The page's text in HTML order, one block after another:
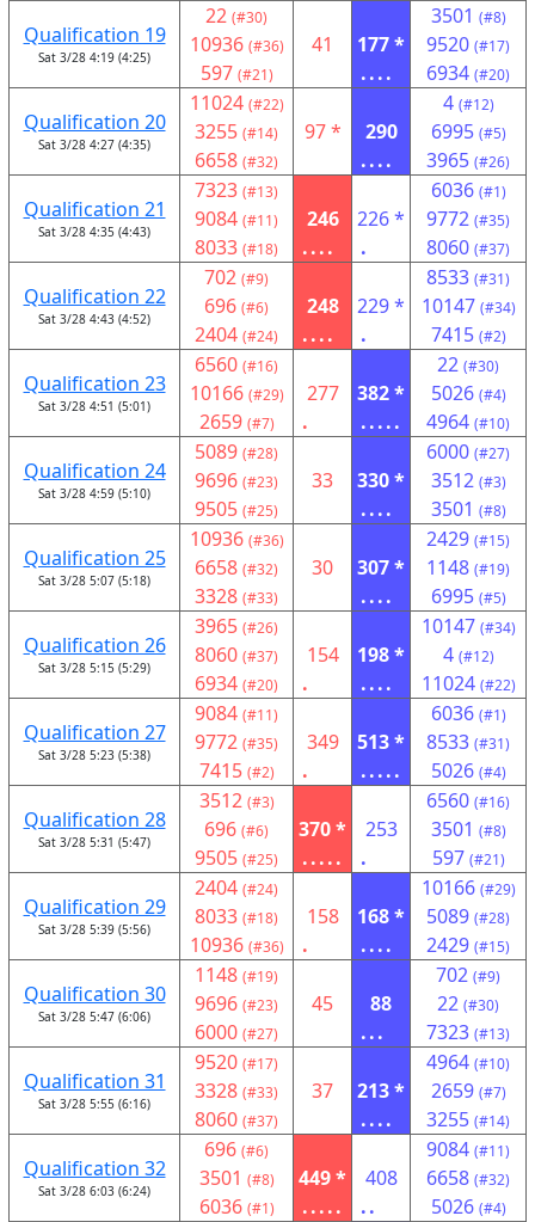
Qualification 19
Sat 3/28 4:19 (4:25)
22 (#30)
10936 (#36)
597 (#21)
41
177 *
....
3501 (#8)
9520 (#17)
6934 (#20)
Qualification 20
Sat 3/28 4:27 (4:35)
11024 (#22)
3255 (#14)
6658 (#32)
97 *
290
....
4 (#12)
6995 (#5)
3965 (#26)
Qualification 21
Sat 3/28 4:35 (4:43)
7323 (#13)
9084 (#11)
8033 (#18)
246
....
226 *
.
6036 (#1)
9772 (#35)
8060 (#37)
Qualification 22
Sat 3/28 4:43 (4:52)
702 (#9)
696 (#6)
2404 (#24)
248
....
229 *
.
8533 (#31)
10147 (#34)
7415 (#2)
Qualification 23
Sat 3/28 4:51 (5:01)
6560 (#16)
10166 (#29)
2659 (#7)
277
.
382 *
.....
22 (#30)
5026 (#4)
4964 (#10)
Qualification 24
Sat 3/28 4:59 (5:10)
5089 (#28)
9696 (#23)
9505 (#25)
33
330 *
....
6000 (#27)
3512 (#3)
3501 (#8)
Qualification 25
Sat 3/28 5:07 (5:18)
10936 (#36)
6658 (#32)
3328 (#33)
30
307 *
....
2429 (#15)
1148 (#19)
6995 (#5)
Qualification 26
Sat 3/28 5:15 (5:29)
3965 (#26)
8060 (#37)
6934 (#20)
154
.
198 *
....
10147 (#34)
4 (#12)
11024 (#22)
Qualification 27
Sat 3/28 5:23 (5:38)
9084 (#11)
9772 (#35)
7415 (#2)
349
.
513 *
.....
6036 (#1)
8533 (#31)
5026 (#4)
Qualification 28
Sat 3/28 5:31 (5:47)
3512 (#3)
696 (#6)
9505 (#25)
370 *
.....
253
.
6560 (#16)
3501 (#8)
597 (#21)
Qualification 29
Sat 3/28 5:39 (5:56)
2404 (#24)
8033 (#18)
10936 (#36)
158
.
168 *
....
10166 (#29)
5089 (#28)
2429 (#15)
Qualification 30
Sat 3/28 5:47 (6:06)
1148 (#19)
9696 (#23)
6000 (#27)
45
88
...
702 (#9)
22 (#30)
7323 (#13)
Qualification 31
Sat 3/28 5:55 (6:16)
9520 (#17)
3328 (#33)
8060 (#37)
37
213 *
....
4964 (#10)
2659 (#7)
3255 (#14)
Qualification 32
Sat 3/28 6:03 (6:24)
696 (#6)
3501 (#8)
6036 (#1)
449 *
.....
408
..
9084 (#11)
6658 (#32)
5026 (#4)